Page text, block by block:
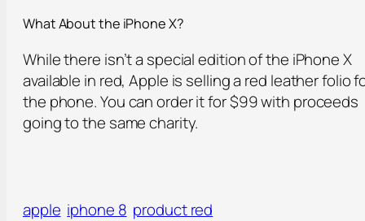
What About the iPhone X?
While there isn’t a special edition of the iPhone X
available in red, Apple is selling a red leather folio
the phone. You can order it for $99 with proceeds
going to the same charity.
apple iphone 8 product red